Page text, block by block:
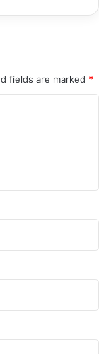
fields are marked *